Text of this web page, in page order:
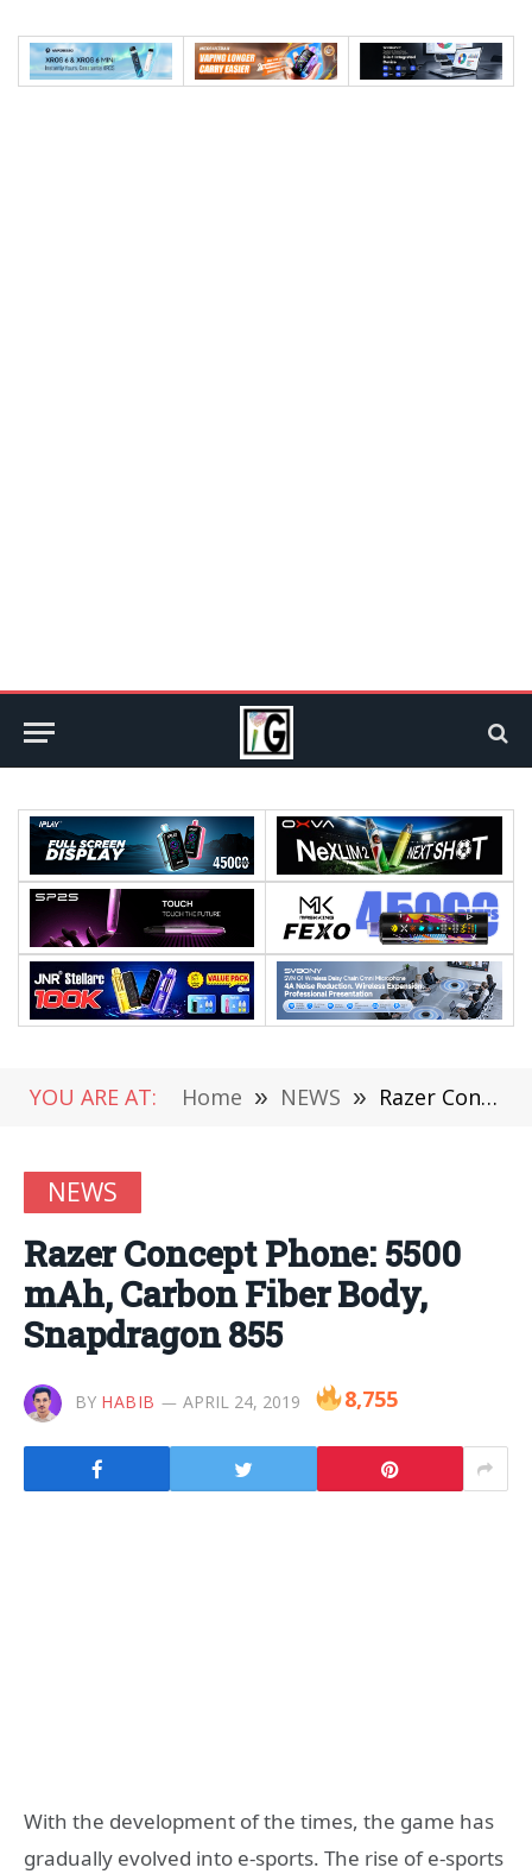
YOU ARE AT: Home » NEWS » Razer Concept Phone: 5500 mAh, Carbon Fiber Body, Snapdragon 855
NEWS
Razer Concept Phone: 5500
mAh, Carbon Fiber Body,
Snapdragon 855
BY HABIB APRIL 24, 2019 8,755
With the development of the times, the game has
gradually evolved into e-sports. The rise of e-sports